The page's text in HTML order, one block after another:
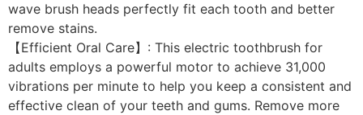
wave brush heads perfectly fit each tooth and better
remove stains.
【Efficient Oral Care】: This electric toothbrush for
adults employs a powerful motor to achieve 31,000
vibrations per minute to help you keep a consistent and
effective clean of your teeth and gums. Remove more